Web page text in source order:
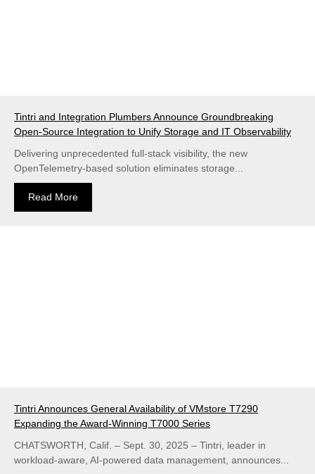
Tintri and Integration Plumbers Announce Groundbreaking
Open-Source Integration to Unify Storage and IT Observability
Delivering unprecedented full-stack visibility, the new
OpenTelemetry-based solution eliminates storage...
Read More
Tintri Announces General Availability of VMstore T7290
Expanding the Award-Winning T7000 Series
CHATSWORTH, Calif. – Sept. 30, 2025 – Tintri, leader in
workload-aware, AI-powered data management, announces...